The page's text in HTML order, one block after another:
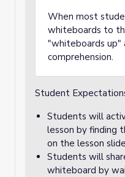
When most
whiteboards to
"whiteboards up"
comprehension.
Student
Students will
lesson by finding
on the lesson
Students will
whiteboard by